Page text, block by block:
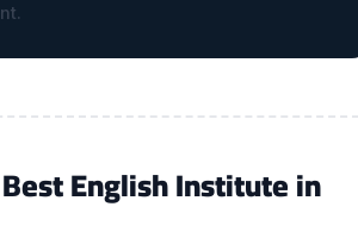
English Institute in